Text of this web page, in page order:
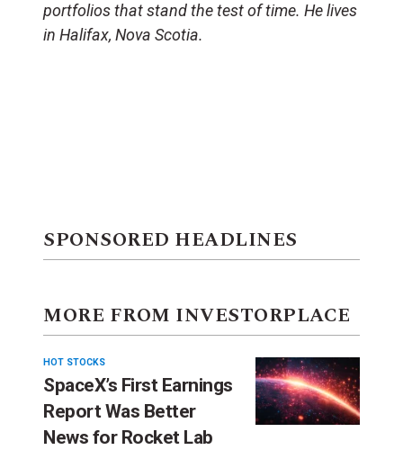
portfolios that stand the test of time. He lives
in Halifax, Nova Scotia.
SPONSORED HEADLINES
MORE FROM INVESTORPLACE
HOT STOCKS
SpaceX’s First Earnings
Report Was Better
News for Rocket Lab